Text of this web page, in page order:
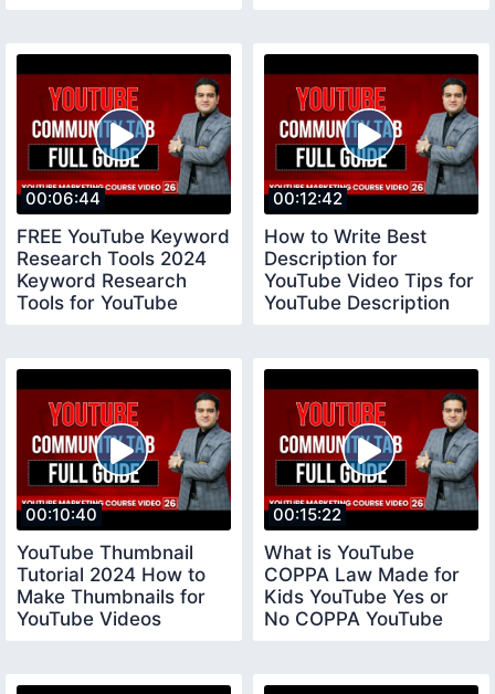
00:06:44
FREE YouTube Keyword
Research Tools 2024
Keyword Research
Tools for YouTube
00:12:42
How to Write Best
Description for
YouTube Video Tips for
YouTube Description
00:10:40
YouTube Thumbnail
Tutorial 2024 How to
Make Thumbnails for
YouTube Videos
00:15:22
What is YouTube
COPPA Law Made for
Kids YouTube Yes or
No COPPA YouTube